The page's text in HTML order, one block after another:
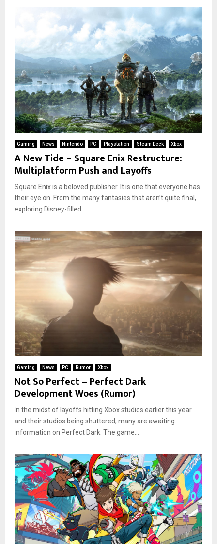
Gaming News Nintendo PC Playstation Steam Deck Xbox
A New Tide – Square Enix Restructure:
Multiplatform Push and Layoffs
Square Enix is a beloved publisher. It is one that everyone has
their eye on. From the many fantasies that aren’t quite final,
exploring Disney-filled...
Gaming News PC Rumor Xbox
Not So Perfect – Perfect Dark
Development Woes (Rumor)
In the midst of layoffs hitting Xbox studios earlier this year
and their studios being shuttered, many are awaiting
information on Perfect Dark. The game...